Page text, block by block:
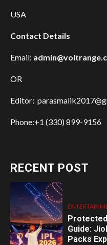
USA
Contact Details
Email:
OR
Editor:
Phone:+1 (330) 899-9156
RECENT POST
Guide:
Packs